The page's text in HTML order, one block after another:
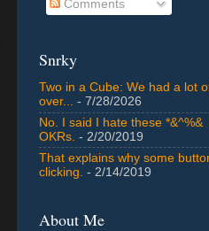
Comments
Snrky
Two in a Cube: We had a lot
over... - 7/28/2026
No. I said I hate these *&^%&
OKRs. - 2/20/2019
That explains why some
clicking. - 2/14/2019
About Me